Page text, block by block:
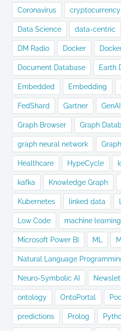
Coronavirus cryptocurrency
Data Science data-centric
DM Radio Docker
Document Database Earth
Embedded Embedding
FedShard Gartner GenAI
Graph Browser Graph
graph neural network
Healthcare HypeCycle
kafka Knowledge Graph
Kubernetes linked data
Low Code machine learning
Microsoft Power BI ML
Natural Language
Neuro-Symbolic AI
ontology OntoPortal
predictions Prolog